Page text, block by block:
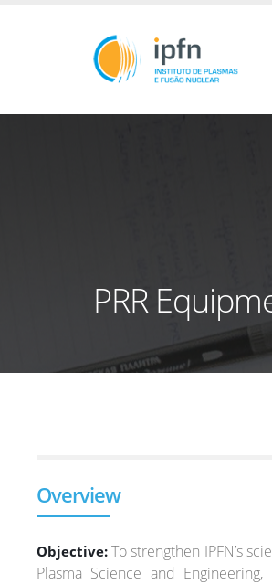
PRR
Overview
Objective: To strengthen IPFN’s
Plasma Science and